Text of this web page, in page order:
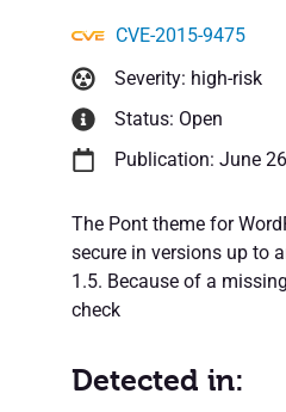
CVE-2015-9475
Severity: high-risk
Status: Open
Publication: June
The Pont theme for
secure in versions up to
1.5. Because of a
check
Detected in: